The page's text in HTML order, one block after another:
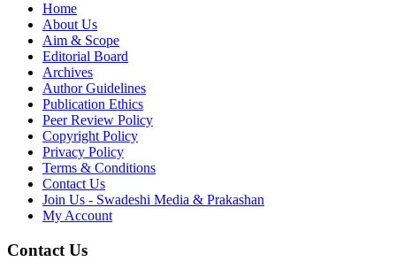
Home
About Us
Aim & Scope
Editorial Board
Archives
Author Guidelines
Publication Ethics
Peer Review Policy
Copyright Policy
Privacy Policy
Terms & Conditions
Contact Us
Join Us - Swadeshi Media & Prakashan
My Account
Contact Us